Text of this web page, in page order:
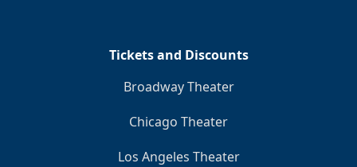
Tickets and Discounts
Broadway Theater
Chicago Theater
Los Angeles Theater